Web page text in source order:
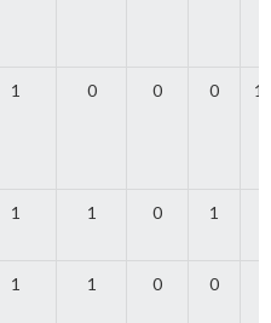
1 0 0 0
1 1 0 1
1 1 0 0